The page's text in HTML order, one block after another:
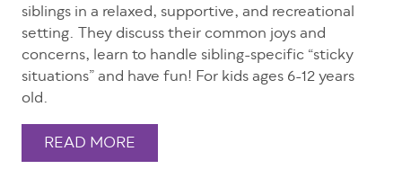
siblings in a relaxed, supportive, and recreational
setting. They discuss their common joys and
concerns, learn to handle sibling-specific “sticky
situations” and have fun! For kids ages 6-12 years
old.
READ MORE